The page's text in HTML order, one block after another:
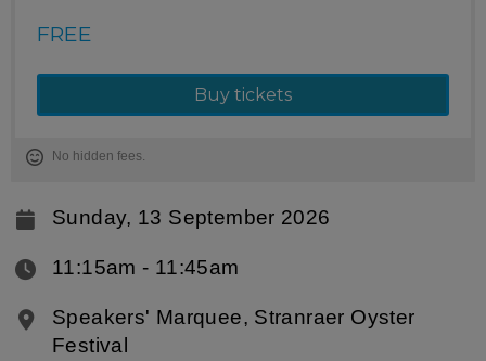
FREE
Buy tickets
No hidden fees.
Sunday, 13 September 2026
11:15am ‐ 11:45am
Speakers' Marquee, Stranraer Oyster
Festival